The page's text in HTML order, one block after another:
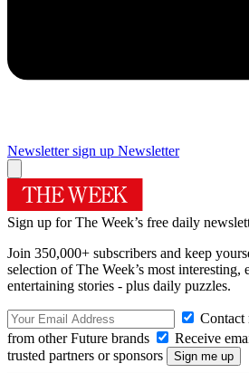
Newsletter sign up Newsletter
Sign up for The Week’s free daily
Join 350,000+ subscribers and keep
selection of The Week’s most interesting,
entertaining stories - plus daily puzzles.
Contact
from other Future brands
Receive
trusted partners or sponsors